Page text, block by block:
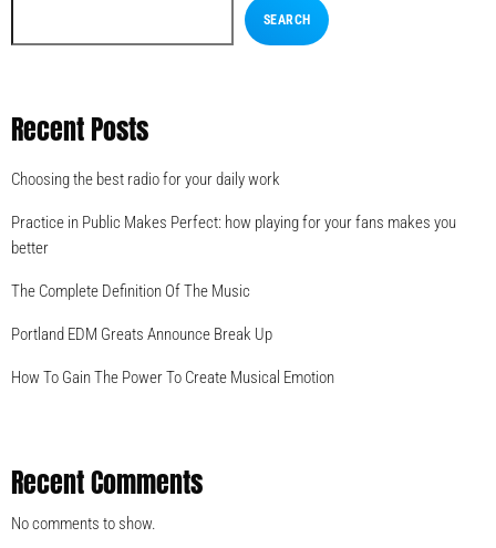
SEARCH
Recent Posts
Choosing the best radio for your daily work
Practice in Public Makes Perfect: how playing for your fans makes you
better
The Complete Definition Of The Music
Portland EDM Greats Announce Break Up
How To Gain The Power To Create Musical Emotion
Recent Comments
No comments to show.